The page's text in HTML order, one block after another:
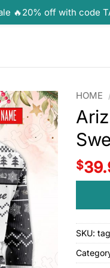
HOME
$
SKU:
🔥20% off with code